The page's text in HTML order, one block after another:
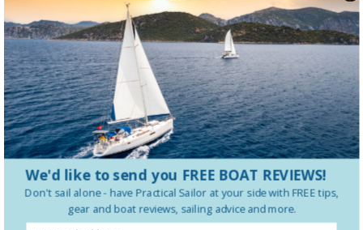
Latest Videos
We'd like to send you FREE BOAT REVIEWS!
Don't sail alone - have Practical Sailor at your side with FREE tips,
gear and boat reviews, sailing advice and more.